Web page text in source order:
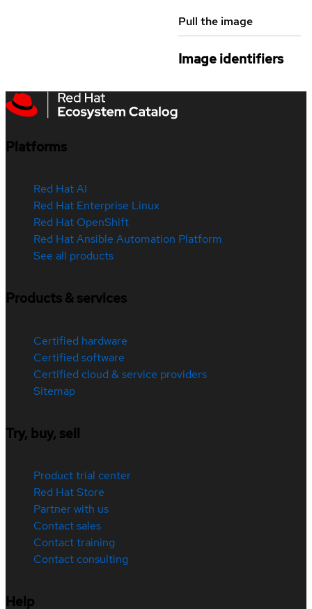
Pull the image
Image identifiers
Platforms
Red Hat AI
Red Hat Enterprise Linux
Red Hat OpenShift
Red Hat Ansible Automation Platform
See all products
Products & services
Certified hardware
Certified software
Certified cloud & service providers
Sitemap
Try, buy, sell
Product trial center
Red Hat Store
Partner with us
Contact sales
Contact training
Contact consulting
Help